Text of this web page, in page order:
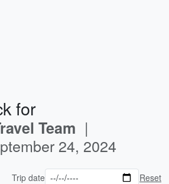
for
Team |
24, 2024
Trip date Reset